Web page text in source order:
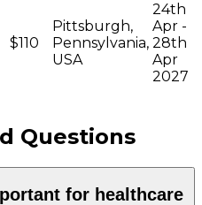
$110
Pittsburgh,
Pennsylvania,
USA
24th
Apr -
28th
Apr
2027
Questions
for healthcare